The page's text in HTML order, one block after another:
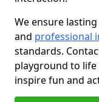
We ensure
and professional
standards.
playground to
inspire fun and